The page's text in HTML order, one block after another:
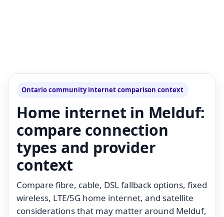
Ontario community internet comparison context
Home internet in Melduf:
compare connection
types and provider
context
Compare fibre, cable, DSL fallback options, fixed
wireless, LTE/5G home internet, and satellite
considerations that may matter around Melduf,